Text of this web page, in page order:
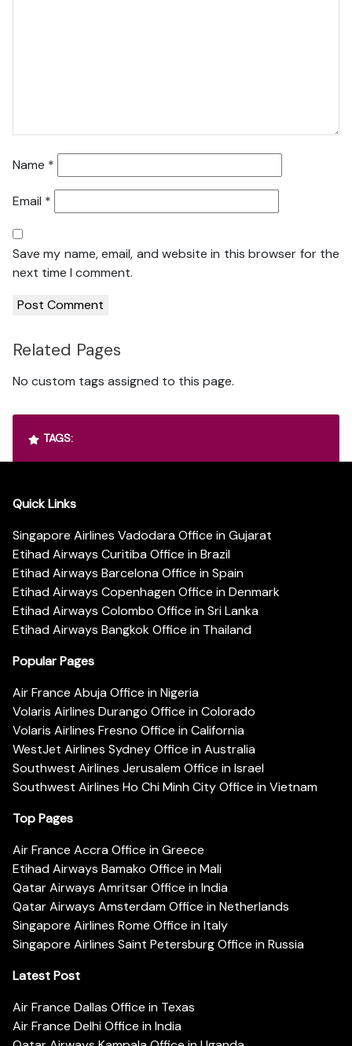
Name *
Email *
Save my name, email, and website in this browser for the
next time I comment.
Related Pages
No custom tags assigned to this page.
TAGS:
Quick Links
Singapore Airlines Vadodara Office in Gujarat
Etihad Airways Curitiba Office in Brazil
Etihad Airways Barcelona Office in Spain
Etihad Airways Copenhagen Office in Denmark
Etihad Airways Colombo Office in Sri Lanka
Etihad Airways Bangkok Office in Thailand
Popular Pages
Air France Abuja Office in Nigeria
Volaris Airlines Durango Office in Colorado
Volaris Airlines Fresno Office in California
WestJet Airlines Sydney Office in Australia
Southwest Airlines Jerusalem Office in Israel
Southwest Airlines Ho Chi Minh City Office in Vietnam
Top Pages
Air France Accra Office in Greece
Etihad Airways Bamako Office in Mali
Qatar Airways Amritsar Office in India
Qatar Airways Amsterdam Office in Netherlands
Singapore Airlines Rome Office in Italy
Singapore Airlines Saint Petersburg Office in Russia
Latest Post
Air France Dallas Office in Texas
Air France Delhi Office in India